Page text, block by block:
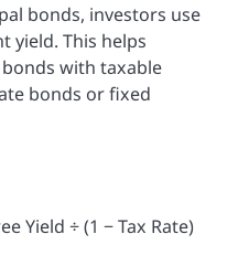
bonds, investors use
yield. This helps
with taxable
bonds or fixed
Yield ÷ (1 − Tax Rate)